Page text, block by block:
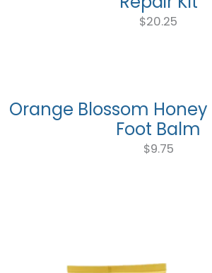
$20.25
Orange Blossom
Foot Balm
$9.75